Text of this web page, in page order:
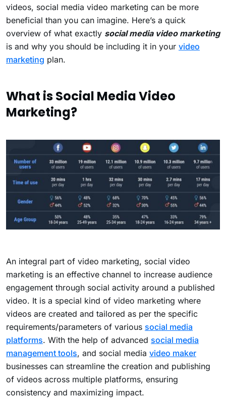
videos, social media video marketing can be more
beneficial than you can imagine. Here’s a quick
overview of what exactly social media video marketing
is and why you should be including it in your video
marketing plan.
What is Social Media Video
Marketing?
An integral part of video marketing, social video
marketing is an effective channel to increase audience
engagement through social activity around a published
video. It is a special kind of video marketing where
videos are created and tailored as per the specific
requirements/parameters of various social media
platforms. With the help of advanced social media
management tools, and social media video maker
businesses can streamline the creation and publishing
of videos across multiple platforms, ensuring
consistency and maximizing impact.